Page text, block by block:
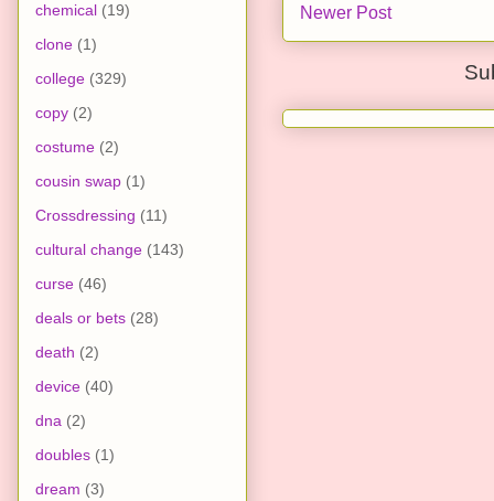
Newer Post
chemical (19)
clone (1)
college (329)
copy (2)
costume (2)
cousin swap (1)
Crossdressing (11)
cultural change (143)
curse (46)
deals or bets (28)
death (2)
device (40)
dna (2)
doubles (1)
dream (3)